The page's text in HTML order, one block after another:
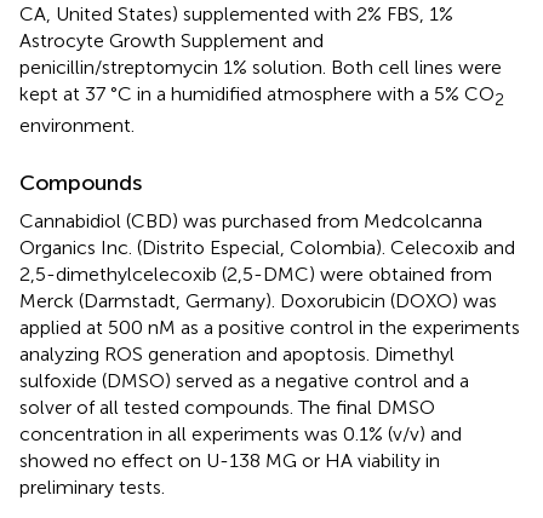
CA, United States) supplemented with 2% FBS, 1%
Astrocyte Growth Supplement and
penicillin/streptomycin 1% solution. Both cell lines were
kept at 37 °C in a humidified atmosphere with a 5% CO2
environment.
Compounds
Cannabidiol (CBD) was purchased from Medcolcanna
Organics Inc. (Distrito Especial, Colombia). Celecoxib and
2,5-dimethylcelecoxib (2,5-DMC) were obtained from
Merck (Darmstadt, Germany). Doxorubicin (DOXO) was
applied at 500 nM as a positive control in the experiments
analyzing ROS generation and apoptosis. Dimethyl
sulfoxide (DMSO) served as a negative control and a
solver of all tested compounds. The final DMSO
concentration in all experiments was 0.1% (v/v) and
showed no effect on U-138 MG or HA viability in
preliminary tests.